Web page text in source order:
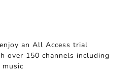
an All Access trial
over 150 channels including